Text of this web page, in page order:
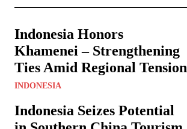
Indonesia Honors
Khamenei – Strengthening
Ties Amid Regional Tension
INDONESIA
Indonesia Seizes Potential